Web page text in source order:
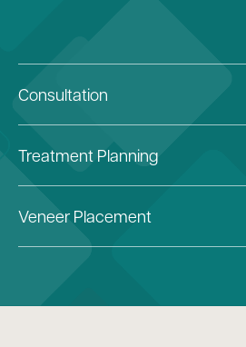
Consultation
Treatment Planning
Veneer Placement